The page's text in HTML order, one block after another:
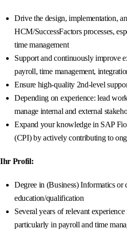
Drive the design, implementation,
HCM/SuccessFactors processes,
time management
Support and continuously improve
payroll, time management,
Ensure high-quality 2nd-level
Depending on experience: lead
manage internal and external
Expand your knowledge in SAP
(CPI) by actively contributing to
Ihr Profil:
Degree in (Business) Informatics or
education/qualification
Several years of relevant
particularly in payroll and time